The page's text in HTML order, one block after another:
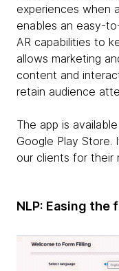
experiences when
enables an easy-
AR capabilities to
allows marketing
content and
retain audience
The app is
Google Play Store.
our clients for their
NLP: Easing